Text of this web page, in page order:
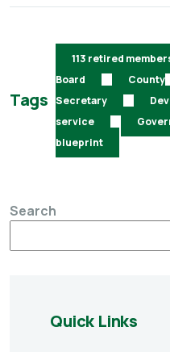
Tags
113 retired
Board
County
Secretary
service
blueprint
Search
Quick Links